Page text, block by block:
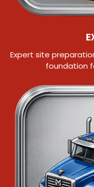
Expert site
foundation